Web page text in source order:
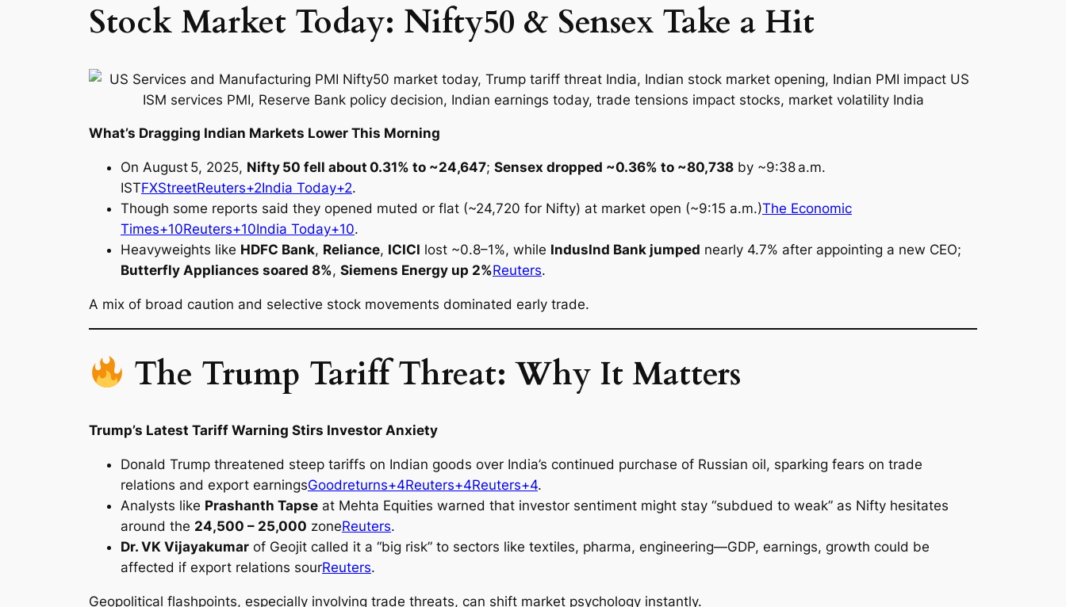
Stock Market Today: Nifty50 & Sensex Take a Hit
What’s Dragging Indian Markets Lower This Morning
On August 5, 2025, Nifty 50 fell about 0.31% to ~24,647; Sensex dropped ~0.36% to ~80,738 by ~9:38 a.m.
ISTFXStreetReuters+2India Today+2.
Though some reports said they opened muted or flat (~24,720 for Nifty) at market open (~9:15 a.m.)The Economic
Times+10Reuters+10India Today+10.
Heavyweights like HDFC Bank, Reliance, ICICI lost ~0.8–1%, while IndusInd Bank jumped nearly 4.7% after appointing a new CEO;
Butterfly Appliances soared 8%, Siemens Energy up 2%Reuters.
A mix of broad caution and selective stock movements dominated early trade.
The Trump Tariff Threat: Why It Matters
Trump’s Latest Tariff Warning Stirs Investor Anxiety
Donald Trump threatened steep tariffs on Indian goods over India’s continued purchase of Russian oil, sparking fears on trade
relations and export earningsGoodreturns+4Reuters+4Reuters+4.
Analysts like Prashanth Tapse at Mehta Equities warned that investor sentiment might stay “subdued to weak” as Nifty hesitates
around the 24,500 – 25,000 zoneReuters.
Dr. VK Vijayakumar of Geojit called it a “big risk” to sectors like textiles, pharma, engineering—GDP, earnings, growth could be
affected if export relations sourReuters.
Geopolitical flashpoints, especially involving trade threats, can shift market psychology instantly.